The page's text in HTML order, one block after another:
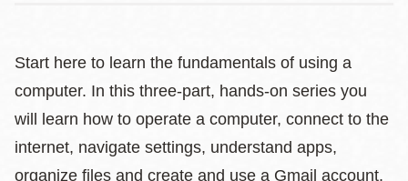
Start here to learn the fundamentals of using a
computer. In this three-part, hands-on series you
will learn how to operate a computer, connect to the
internet, navigate settings, understand apps,
organize files and create and use a Gmail account.